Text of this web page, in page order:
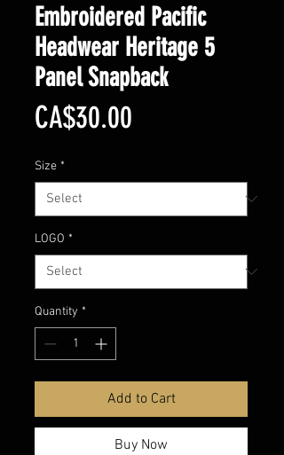
Embroidered Pacific
Headwear Heritage 5
Panel Snapback
CA$30.00
Size *
LOGO *
Quantity *
Add to Cart
Buy Now